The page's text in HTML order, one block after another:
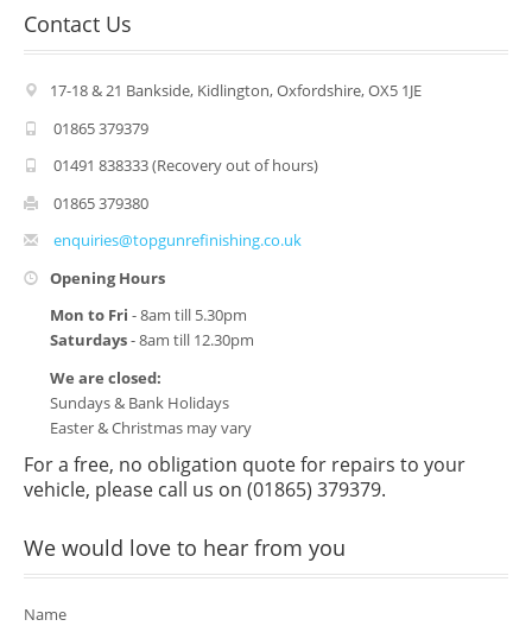
Jaguar Approved
Land Rover Approved
Ford Specialist
Nissan Approved
Mazda Approved
Hyundai Approved
Contact Us
Contact Us
17-18 & 21 Bankside, Kidlington, Oxfordshire, OX5 1JE
01865 379379
01491 838333 (Recovery out of hours)
01865 379380
enquiries@topgunrefinishing.co.uk
Opening Hours
Mon to Fri - 8am till 5.30pm
Saturdays- 8am till 12.30pm
We are closed:
Sundays & Bank Holidays
Easter & Christmas may vary
For a free, no obligation quote for repairs to your
vehicle, please call us on (01865) 379379.
We would love to hear from you
Name